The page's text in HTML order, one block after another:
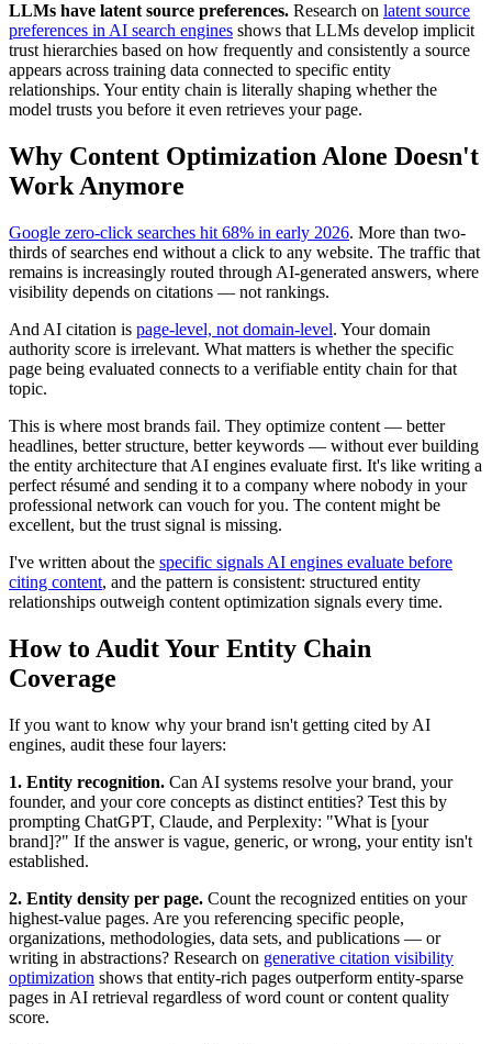
LLMs have latent source preferences. Research on latent source
preferences in AI search engines shows that LLMs develop implicit
trust hierarchies based on how frequently and consistently a source
appears across training data connected to specific entity
relationships. Your entity chain is literally shaping whether the
model trusts you before it even retrieves your page.
Why Content Optimization Alone Doesn't
Work Anymore
Google zero-click searches hit 68% in early 2026. More than two-
thirds of searches end without a click to any website. The traffic that
remains is increasingly routed through AI-generated answers, where
visibility depends on citations — not rankings.
And AI citation is page-level, not domain-level. Your domain
authority score is irrelevant. What matters is whether the specific
page being evaluated connects to a verifiable entity chain for that
topic.
This is where most brands fail. They optimize content — better
headlines, better structure, better keywords — without ever building
the entity architecture that AI engines evaluate first. It's like writing a
perfect résumé and sending it to a company where nobody in your
professional network can vouch for you. The content might be
excellent, but the trust signal is missing.
I've written about the specific signals AI engines evaluate before
citing content, and the pattern is consistent: structured entity
relationships outweigh content optimization signals every time.
How to Audit Your Entity Chain
Coverage
If you want to know why your brand isn't getting cited by AI
engines, audit these four layers:
1. Entity recognition. Can AI systems resolve your brand, your
founder, and your core concepts as distinct entities? Test this by
prompting ChatGPT, Claude, and Perplexity: "What is [your
brand]?" If the answer is vague, generic, or wrong, your entity isn't
established.
2. Entity density per page. Count the recognized entities on your
highest-value pages. Are you referencing specific people,
organizations, methodologies, data sets, and publications — or
writing in abstractions? Research on generative citation visibility
optimization shows that entity-rich pages outperform entity-sparse
pages in AI retrieval regardless of word count or content quality
score.